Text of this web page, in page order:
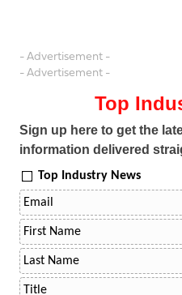
- Advertisement -
- Advertisement -
Top
Sign up here to get the
information delivered
Top Industry News